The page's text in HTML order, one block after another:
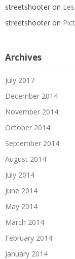
streetshooter on
streetshooter on
Archives
July 2017
December 2014
November 2014
October 2014
September 2014
August 2014
July 2014
June 2014
May 2014
March 2014
February 2014
January 2014